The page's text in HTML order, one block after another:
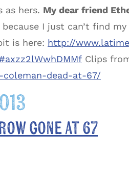
as hers. My dear friend
I just can’t find
is here: http://
Clips
coleman-dead-at-67/
gone at 67